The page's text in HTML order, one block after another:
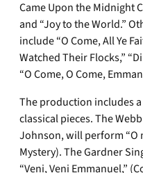
Came Upon the Midnight
and “Joy to the World.”
include “O Come, All Ye
Watched Their Flocks,”
“O Come, O Come,
The production includes
classical pieces. The
Johnson, will perform “O
Mystery). The Gardner
“Veni, Veni Emmanuel,”